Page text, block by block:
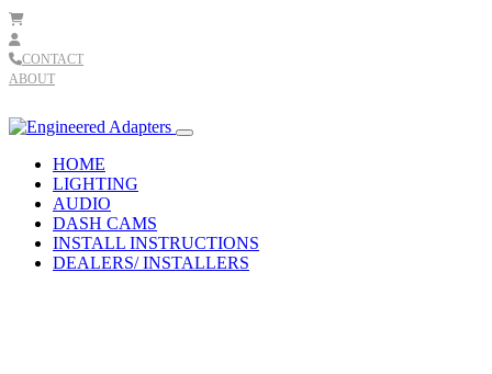
Skip to content
CONTACT
ABOUT
Main
Navigation
HOME
LIGHTING
AUDIO
DASH CAMS
INSTALL INSTRUCTIONS
DEALERS/ INSTALLERS